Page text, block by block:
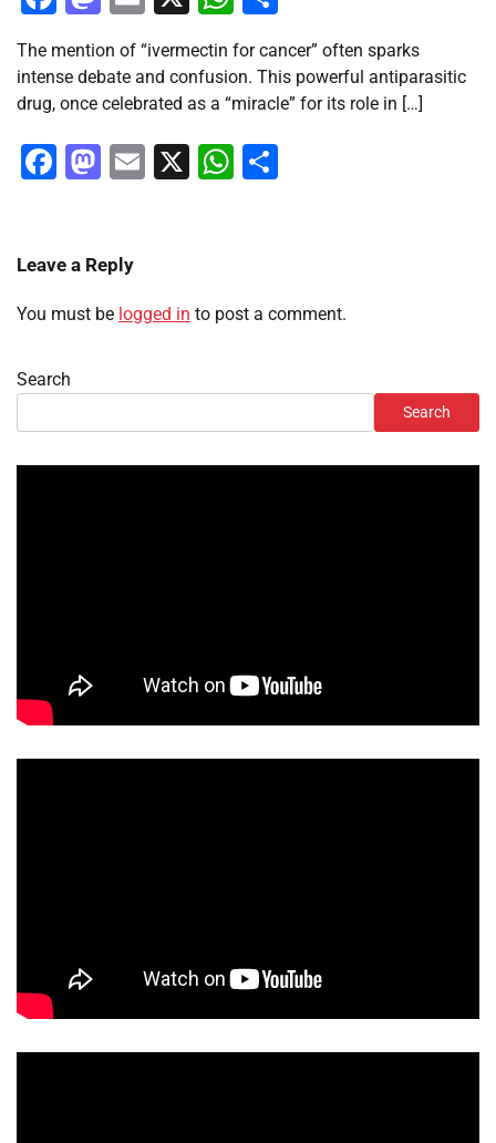
The mention of “ivermectin for cancer” often sparks
intense debate and confusion. This powerful antiparasitic
drug, once celebrated as a “miracle” for its role in […]
Facebook
Mastodon
Email
X WhatsApp
Leave a Reply
You must be logged in to post a comment.
Search
Search